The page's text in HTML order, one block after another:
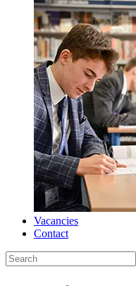
Vacancies
Contact